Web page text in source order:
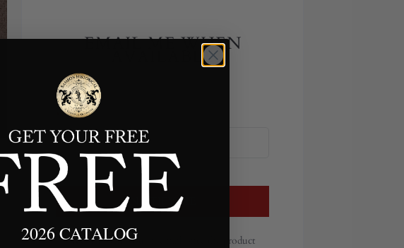
EMAIL ME WHEN
AVAILABLE
NOTIFY ME
We will send you an email once the product
2026 CATALOG